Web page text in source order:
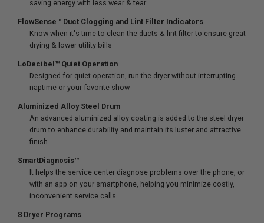
saving energy with less wear & tear
FlowSense™ Duct Clogging and Lint Filter Indicators
Know when it's time to clean the ducts & lint filter to ensure great
drying & lower utility bills
LoDecibel™ Quiet Operation
Designed for quiet operation, run the dryer without interrupting
naptime or your favorite show
Aluminized Alloy Steel Drum
An advanced aluminized alloy coating is added to the steel dryer
drum to enhance durability and maintain its luster and attractive
finish
SmartDiagnosis™
It helps the service center diagnose problems over the phone, or
with an app on your smartphone, helping you minimize costly,
inconvenient service calls
8 Dryer Programs